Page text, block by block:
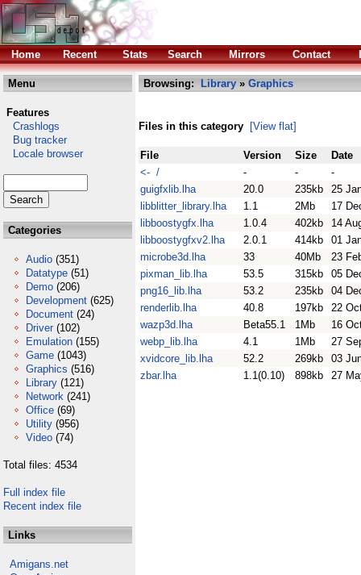
Home Recent Stats Search Mirrors Contact
Menu
Features
Crashlogs
Bug tracker
Locale browser
Categories
Audio (351)
Datatype (51)
Demo (206)
Development (625)
Document (24)
Driver (102)
Emulation (155)
Game (1043)
Graphics (516)
Library (121)
Network (241)
Office (69)
Utility (956)
Video (74)
Total files: 4534
Full index file
Recent index file
Links
Amigans.net
Browsing: Library » Graphics
Files in this category [View flat]
File Version Size
Date
<- /
- -
-
guigfxlib.lha
20.0 235kb
25
libblitter_library.lha
1.1 2Mb
17
libboostygfx.lha
1.0.4 402kb
14
libboostygfxv2.lha
2.0.1 414kb
01
microbe3d.lha
33 40Mb
23
pixman_lib.lha
53.5 315kb
05
png16_lib.lha
53.2 235kb
04
renderlib.lha
40.8 197kb
22
wazp3d.lha
Beta55.1 1Mb
16
webp_lib.lha
4.1 1Mb
27
xvidcore_lib.lha
52.2 269kb
03
zbar.lha
1.1(0.10) 898kb 27